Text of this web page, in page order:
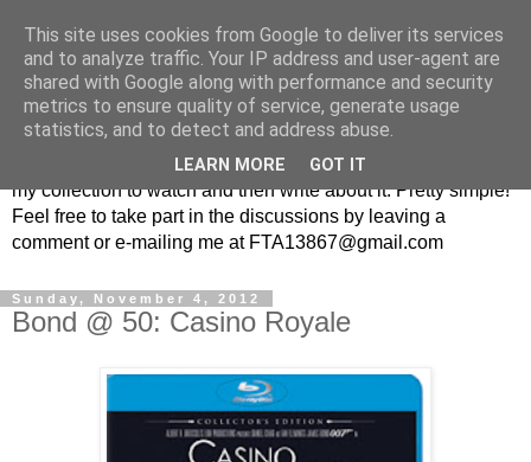
From the Archive: A British
Television Blog
Every week I randomly pick a British television show from
my collection to watch and then write about it. Pretty simple!
Feel free to take part in the discussions by leaving a
comment or e-mailing me at FTA13867@gmail.com
Sunday, November 4, 2012
Bond @ 50: Casino Royale
This site uses cookies from Google to deliver its services
and to analyze traffic. Your IP address and user-agent are
shared with Google along with performance and security
metrics to ensure quality of service, generate usage
statistics, and to detect and address abuse.
LEARN MORE GOT IT